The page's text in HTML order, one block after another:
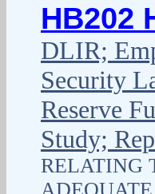
HB202
DLIR;
Security
Reserve
Study;
RELATING